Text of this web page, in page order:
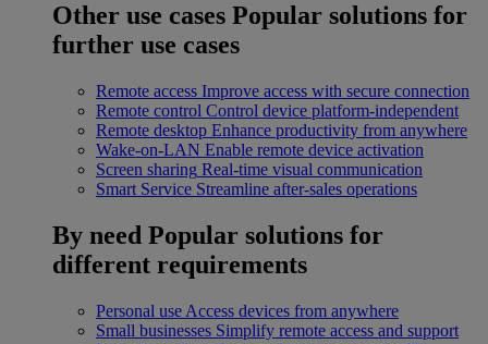
Other use cases Popular solutions for
further use cases
Remote access Improve access with secure connection
Remote control Control device platform-independent
Remote desktop Enhance productivity from anywhere
Wake-on-LAN Enable remote device activation
Screen sharing Real-time visual communication
Smart Service Streamline after-sales operations
By need Popular solutions for
different requirements
Personal use Access devices from anywhere
Small businesses Simplify remote access and support